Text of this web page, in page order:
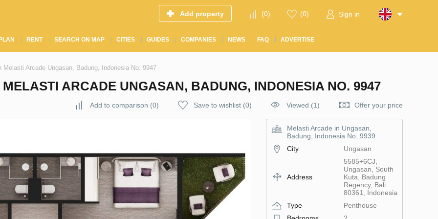
Add property (0) (0) Sign in
RENT SEARCH ON MAP CITIES GUIDES COMPANIES NEWS FAQ ADVERTISE
Melasti Arcade Ungasan, Badung, Indonesia No. 9947
ARCADE UNGASAN, BADUNG, INDONESIA NO. 9947
Add to comparison (0) Save to wishlist (0) Viewed (1) Offer your price
Melasti Arcade in Ungasan,
Badung, Indonesia No. 9939
City
Ungasan
Address
5585+6CJ,
Ungasan, South
Kuta, Badung
Regency, Bali
80361, Indonesia
Type
Penthouse